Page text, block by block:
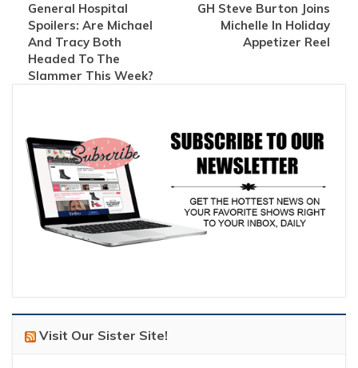
General Hospital
Spoilers: Are Michael
And Tracy Both
Headed To The
Slammer This Week?
GH Steve Burton Joins
Michelle In Holiday
Appetizer Reel
Visit Our Sister Site!